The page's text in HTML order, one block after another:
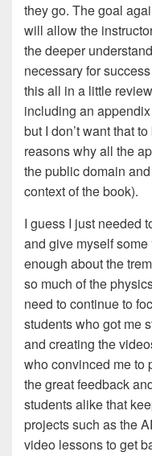
they go. The goal
will allow the
the deeper
necessary for
this all in a little
including an
but I don’t want that
reasons why all the
the public domain
context of the book).
I guess I just needed
and give myself some
enough about the
so much of the
need to continue to
students who got me
and creating the
who convinced me to
the great feedback
students alike that
projects such as the
video lessons to get